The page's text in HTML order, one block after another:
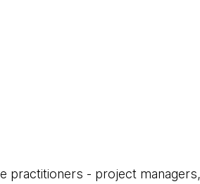
practitioners - project